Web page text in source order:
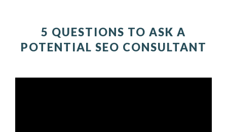
5 QUESTIONS TO ASK A
POTENTIAL SEO CONSULTANT